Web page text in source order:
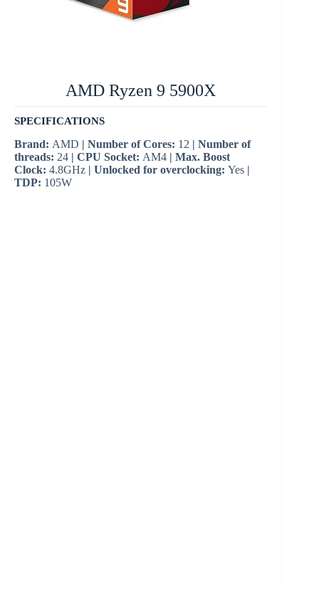
AMD Ryzen 9 5900X
SPECIFICATIONS
Brand: AMD | Number of Cores: 12 | Number of
threads: 24 | CPU Socket: AM4 | Max. Boost
Clock: 4.8GHz | Unlocked for overclocking: Yes |
TDP: 105W